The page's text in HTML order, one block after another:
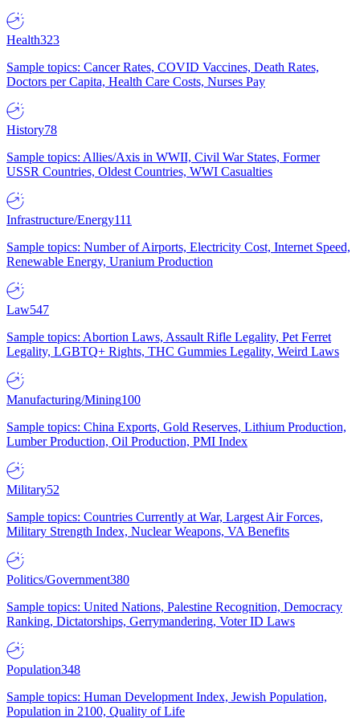
Health323
Sample topics: Cancer Rates, COVID Vaccines, Death Rates,
Doctors per Capita, Health Care Costs, Nurses Pay
History78
Sample topics: Allies/Axis in WWII, Civil War States, Former
USSR Countries, Oldest Countries, WWI Casualties
Infrastructure/Energy111
Sample topics: Number of Airports, Electricity Cost, Internet Speed,
Renewable Energy, Uranium Production
Law547
Sample topics: Abortion Laws, Assault Rifle Legality, Pet Ferret
Legality, LGBTQ+ Rights, THC Gummies Legality, Weird Laws
Manufacturing/Mining100
Sample topics: China Exports, Gold Reserves, Lithium Production,
Lumber Production, Oil Production, PMI Index
Military52
Sample topics: Countries Currently at War, Largest Air Forces,
Military Strength Index, Nuclear Weapons, VA Benefits
Politics/Government380
Sample topics: United Nations, Palestine Recognition, Democracy
Ranking, Dictatorships, Gerrymandering, Voter ID Laws
Population348
Sample topics: Human Development Index, Jewish Population,
Population in 2100, Quality of Life